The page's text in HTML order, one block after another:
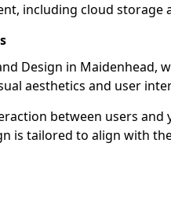
including cloud storage
Design in Maidenhead,
aesthetics and user
between users
is tailored to align with